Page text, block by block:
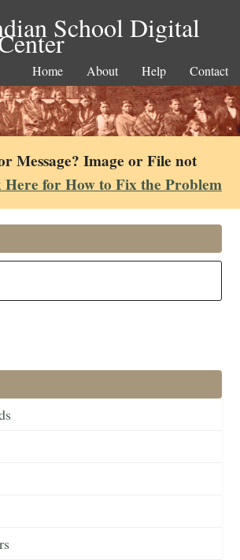
School Digital
Home About Help Contact
Message? Image or File not
Here for How to Fix the Problem